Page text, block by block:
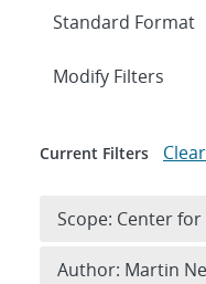
Expand
Modify Filters
Current Filters
Scope: Center
Author: Martin